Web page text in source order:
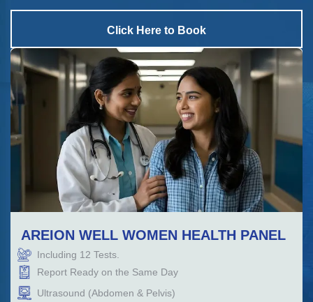
Click Here to Book
AREION WELL WOMEN HEALTH PANEL
Including 12 Tests.
Report Ready on the Same Day
Ultrasound (Abdomen & Pelvis)